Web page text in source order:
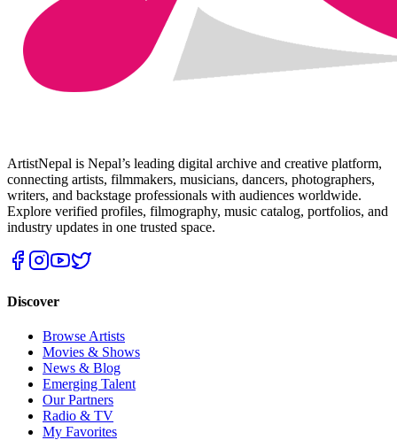
ArtistNepal is Nepal’s leading digital archive and creative platform,
connecting artists, filmmakers, musicians, dancers, photographers,
writers, and backstage professionals with audiences worldwide.
Explore verified profiles, filmography, music catalog, portfolios, and
industry updates in one trusted space.
Discover
Browse Artists
Movies & Shows
News & Blog
Emerging Talent
Our Partners
Radio & TV
My Favorites